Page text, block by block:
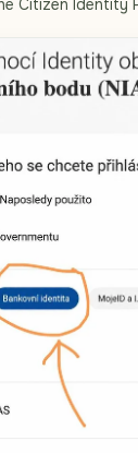
Citizen Identity